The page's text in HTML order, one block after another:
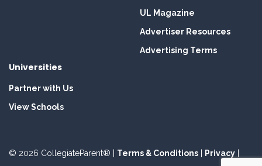
UL Magazine
Advertiser Resources
Advertising Terms
Universities
Partner with Us
View Schools
© 2026 CollegiateParent® | Terms & Conditions Privacy